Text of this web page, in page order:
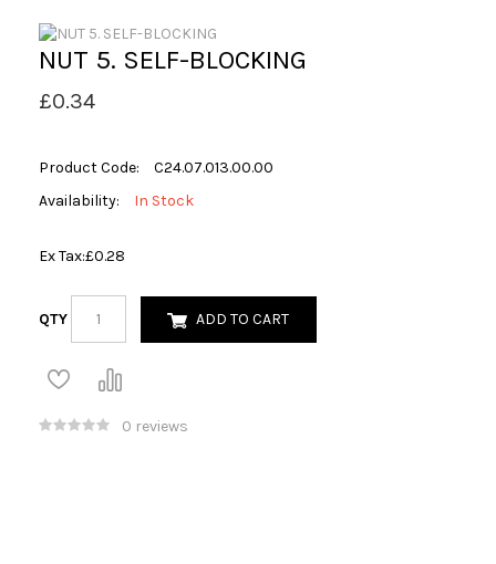
NUT 5. SELF-BLOCKING
£0.34
Product Code:
C24.07.013.00.00
Availability:
In Stock
Ex Tax:£0.28
QTY ADD TO CART
0 reviews